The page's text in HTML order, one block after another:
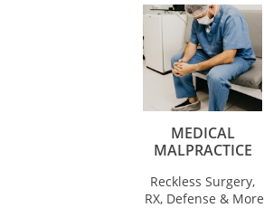
MEDICAL
MALPRACTICE
Reckless Surgery,
RX, Defense & More